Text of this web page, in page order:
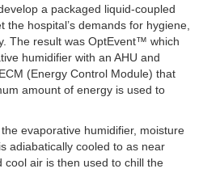
a packaged liquid-coupled
hospital’s demands for hygiene,
The result was OptEvent™ which
humidifier with an AHU and
(Energy Control Module) that
amount of energy is used to
evaporative humidifier, moisture
adiabatically cooled to as near
cool air is then used to chill the